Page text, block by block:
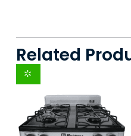
Related